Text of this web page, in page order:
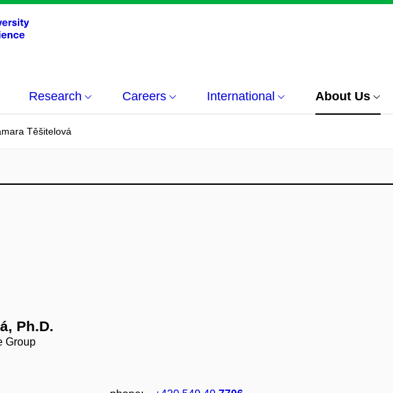
Research Careers International About Us
Těšitelová
Ph.D.
Group